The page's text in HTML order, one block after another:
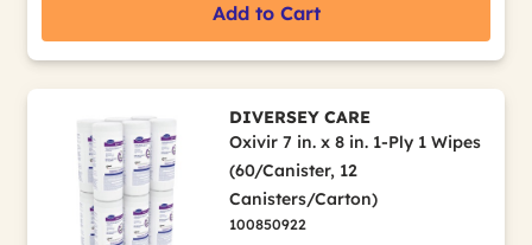
Add to Cart
DIVERSEY CARE
Oxivir 7 in. x 8 in. 1-Ply 1 Wipes
(60/Canister, 12
Canisters/Carton)
100850922